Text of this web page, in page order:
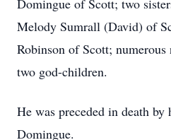
Domingue of Scott; two
Melody Sumrall (David) of
Robinson of Scott; numerous
two god-children.
He was preceded in death
Domingue.